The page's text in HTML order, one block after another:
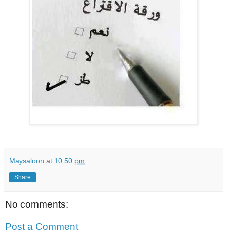
Maysaloon at 10:50 pm
Share
No comments:
Post a Comment